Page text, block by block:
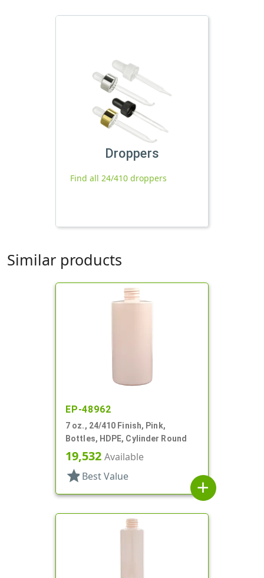
Droppers
Find all 24/410 droppers
Similar products
EP-48962
7 oz., 24/410 Finish, Pink,
Bottles, HDPE, Cylinder Round
19,532 Available
star Best Value
add